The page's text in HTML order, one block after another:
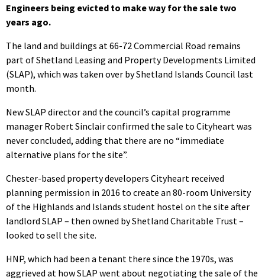
Engineers being evicted to make way for the sale two
years ago.
The land and buildings at 66-72 Commercial Road remains
part of Shetland Leasing and Property Developments Limited
(SLAP), which was taken over by Shetland Islands Council last
month.
New SLAP director and the council’s capital programme
manager Robert Sinclair confirmed the sale to Cityheart was
never concluded, adding that there are no “immediate
alternative plans for the site”.
Chester-based property developers Cityheart received
planning permission in 2016 to create an 80-room University
of the Highlands and Islands student hostel on the site after
landlord SLAP – then owned by Shetland Charitable Trust –
looked to sell the site.
HNP, which had been a tenant there since the 1970s, was
aggrieved at how SLAP went about negotiating the sale of the